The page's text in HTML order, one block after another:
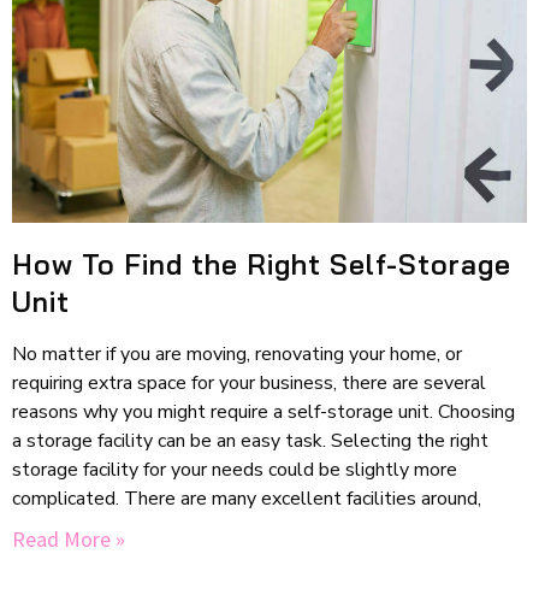
How To Find the Right Self-Storage
Unit
No matter if you are moving, renovating your home, or
requiring extra space for your business, there are several
reasons why you might require a self-storage unit. Choosing
a storage facility can be an easy task. Selecting the right
storage facility for your needs could be slightly more
complicated. There are many excellent facilities around,
Read More »